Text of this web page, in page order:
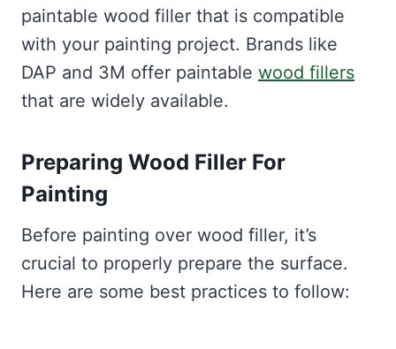
paintable wood filler that is compatible
with your painting project. Brands like
DAP and 3M offer paintable wood fillers
that are widely available.
Preparing Wood Filler For
Painting
Before painting over wood filler, it’s
crucial to properly prepare the surface.
Here are some best practices to follow: